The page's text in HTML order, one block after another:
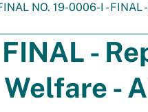
NO. 19-0006-I - FINAL
-
-